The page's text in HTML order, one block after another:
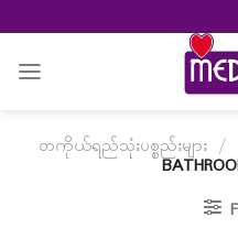
to
content
တကိုယ်ရည်သုံးပစ္စည်းများ /